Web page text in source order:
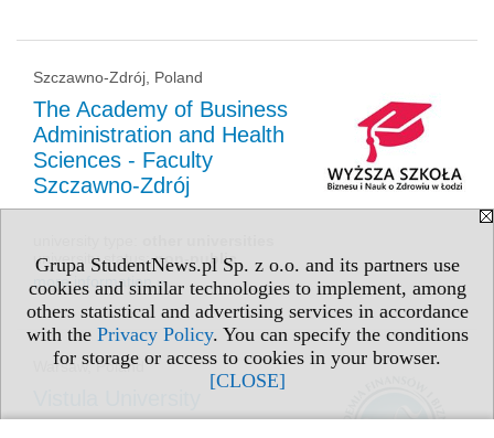
Grupa StudentNews.pl Sp. z o.o. and its partners use
cookies and similar technologies to implement, among
others statistical and advertising services in accordance
with the Privacy Policy. You can specify the conditions
for storage or access to cookies in your browser.
[CLOSE]
Szczawno-Zdrój, Poland
The Academy of Business
Administration and Health
Sciences - Faculty
Szczawno-Zdrój
university status:non-public
more information »
Warsaw, Poland